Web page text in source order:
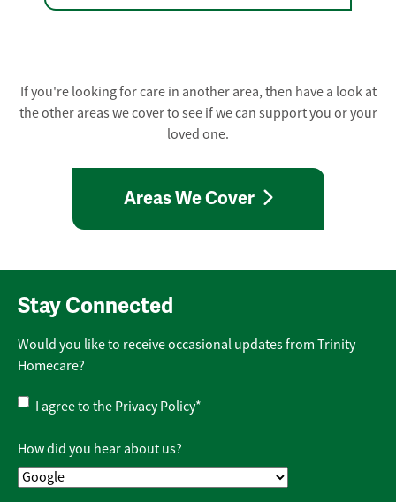
If you're looking for care in another area, then have a look at
the other areas we cover to see if we can support you or your
loved one.
Areas We Cover
Stay Connected
Would you like to receive occasional updates from Trinity
Homecare?
Privacy
Policy*
I agree to the Privacy Policy*
How did you hear about us?